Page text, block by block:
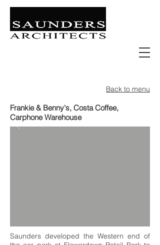
Retail | Commercial | Leisure
Education | Community | Residential
Back to menu
Frankie & Benny's, Costa Coffee,
Carphone Warehouse
Saunders developed the Western end of